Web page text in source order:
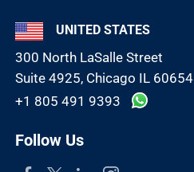
UNITED STATES
300 North LaSalle Street
Suite 4925, Chicago IL 60654
+1 805 491 9393
Follow Us